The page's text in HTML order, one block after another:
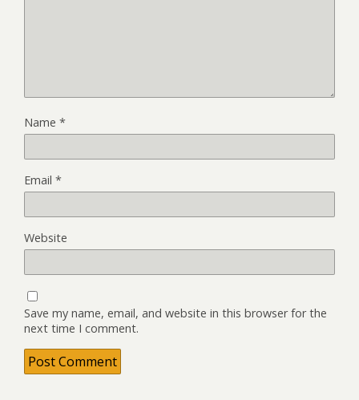
Name *
Email *
Website
Save my name, email, and website in this browser for the
next time I comment.